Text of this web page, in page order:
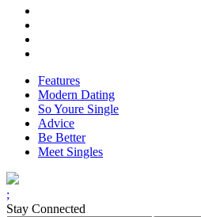
Features
Modern Dating
So Youre Single
Advice
Be Better
Meet Singles
;
Stay Connected